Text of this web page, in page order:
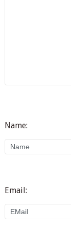
Name:
Email: